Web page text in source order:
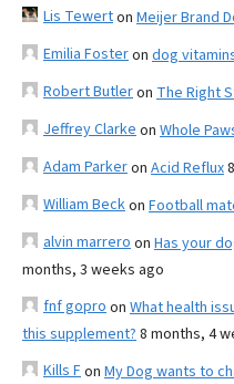
Lis Tewerton Meijer Brand
Emilia Fosteron dog
Robert Butleron The Right
Jeffrey Clarke on Whole
Adam Parkeron Acid Reflux
William Beckon Football
alvin marrero on Has your
months, 3 weeks ago
fnf gopro on What health
this supplement? 8 months, 4
Kills Fon My Dog wants to